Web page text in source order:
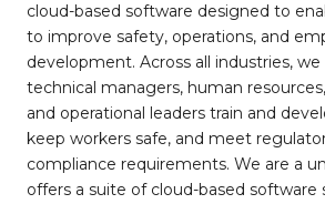
cloud-based software designed to
to improve safety, operations, and
development. Across all industries,
technical managers, human
and operational leaders train and
keep workers safe, and meet
compliance requirements. We are a
offers a suite of cloud-based software